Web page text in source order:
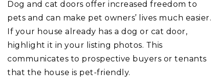
Dog and cat doors offer increased freedom to
pets and can make pet owners’ lives much easier.
If your house already has a dog or cat door,
highlight it in your listing photos. This
communicates to prospective buyers or tenants
that the house is pet-friendly.